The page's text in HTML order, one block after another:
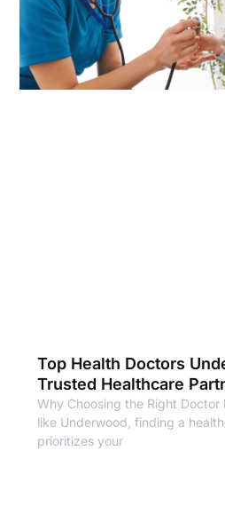
Top Health Doctors
Trusted Healthcare
Why Choosing the Right
like Underwood, finding a
prioritizes your